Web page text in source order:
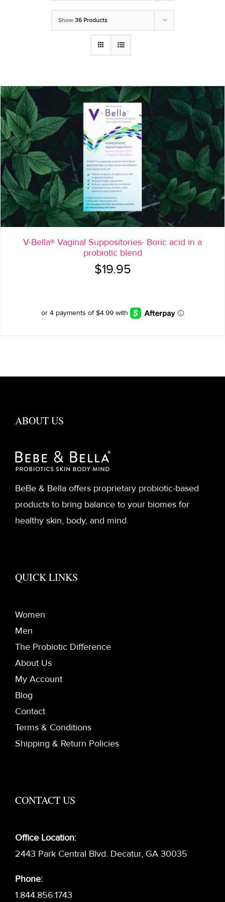
Show 36 Products
V-Bella® Vaginal Suppositories- Boric acid in a
probiotic blend
$19.95
ABOUT US
BeBe & Bella offers proprietary probiotic-based
products to bring balance to your biomes for
healthy skin, body, and mind.
QUICK LINKS
Women
Men
The Probiotic Difference
About Us
My Account
Blog
Contact
Terms & Conditions
Shipping & Return Policies
CONTACT US
Office Location:
2443 Park Central Blvd. Decatur, GA 30035
Phone:
1.844.856.1743